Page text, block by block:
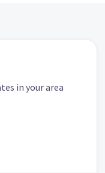
in your area